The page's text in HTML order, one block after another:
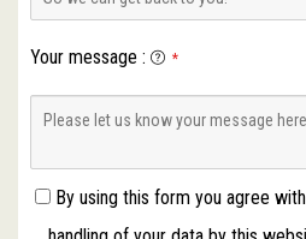
Your message : *
By using this form you agree